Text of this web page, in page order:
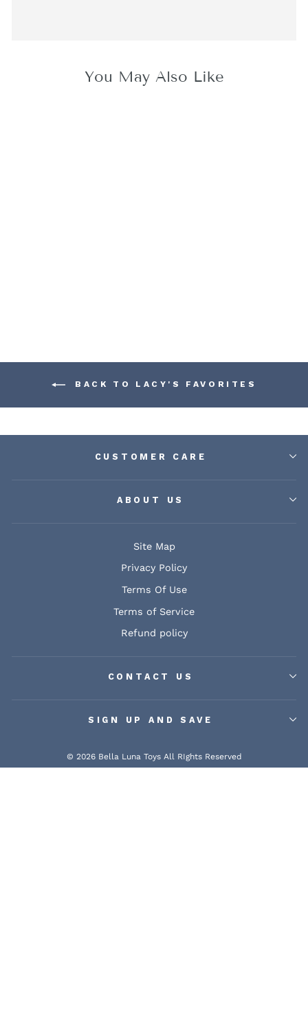
You May Also Like
BACK TO LACY'S FAVORITES
CUSTOMER CARE
ABOUT US
Site Map
Privacy Policy
Terms Of Use
Terms of Service
Refund policy
CONTACT US
SIGN UP AND SAVE
© 2026 Bella Luna Toys All RIghts Reserved